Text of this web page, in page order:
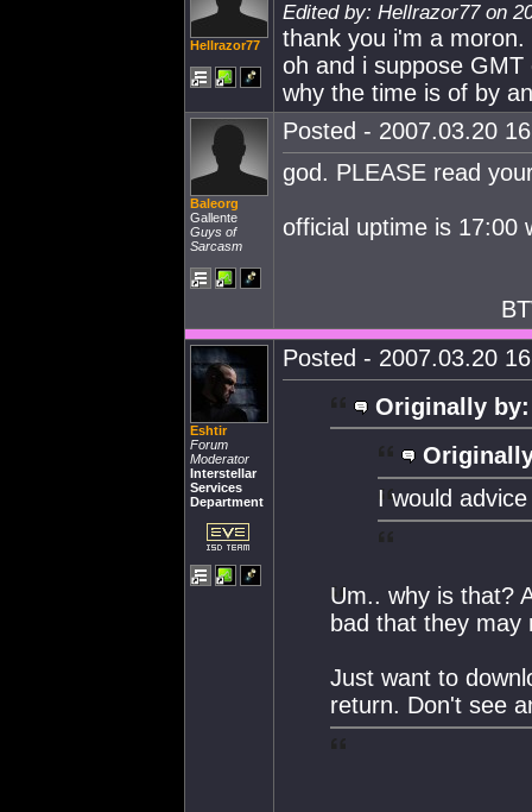
Hellrazor77
Edited by: Hellrazor77 on
thank you i'm a moron.
oh and i suppose
why the time is of by
Baleorg
Gallente
Guys of
Sarcasm
Posted - 2007.03.20
god. PLEASE read
official uptime is 17:00
Eshtir
Forum
Moderator
Interstellar
Services
Department
Posted - 2007.03.20
Originally by:
I would
Um.. why is that?
bad that they may
Just want to
return. Don't see